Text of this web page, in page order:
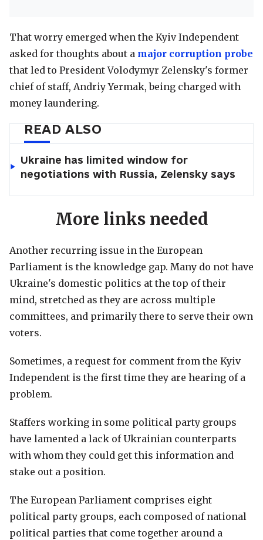
That worry emerged when the Kyiv Independent
asked for thoughts about a major corruption probe
that led to President Volodymyr Zelensky's former
chief of staff, Andriy Yermak, being charged with
money laundering.
READ ALSO
Ukraine has limited window for
negotiations with Russia, Zelensky says
More links needed
Another recurring issue in the European
Parliament is the knowledge gap. Many do not have
Ukraine's domestic politics at the top of their
mind, stretched as they are across multiple
committees, and primarily there to serve their own
voters.
Sometimes, a request for comment from the Kyiv
Independent is the first time they are hearing of a
problem.
Staffers working in some political party groups
have lamented a lack of Ukrainian counterparts
with whom they could get this information and
stake out a position.
The European Parliament comprises eight
political party groups, each composed of national
political parties that come together around a